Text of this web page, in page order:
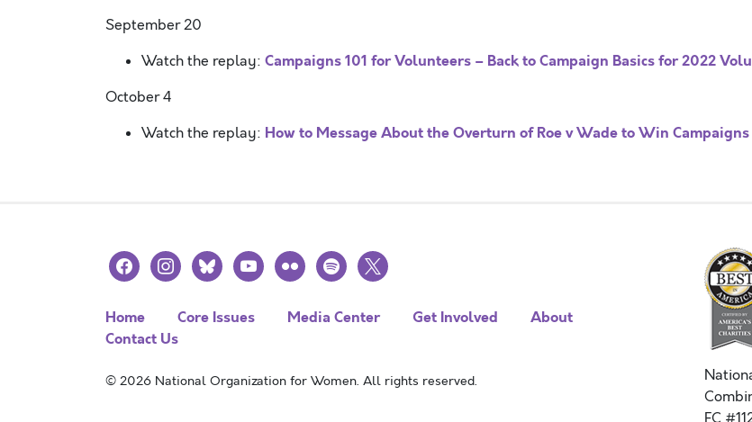
September 20
Watch the replay: Campaigns 101 for Volunteers – Back to Campaign Basics for 2022
October 4
Watch the replay: How to Message About the Overturn of Roe v Wade to Win Campaigns
facebookinstagramblueskyyoutubeflickr spotify
x
Home Core Issues Media Center Get Involved
About
Contact Us
© 2026 National Organization for Women. All rights reserved.